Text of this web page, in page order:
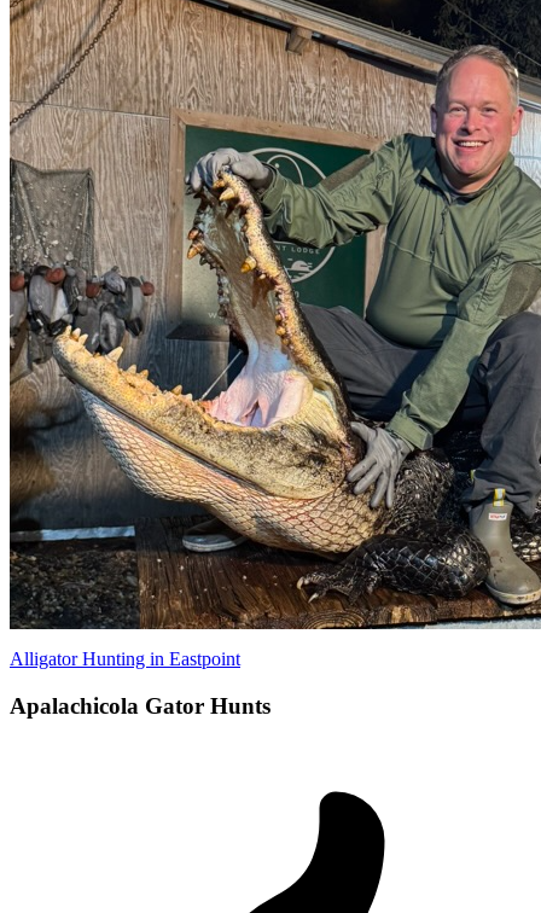
Alligator Hunting in Eastpoint
Apalachicola Gator Hunts